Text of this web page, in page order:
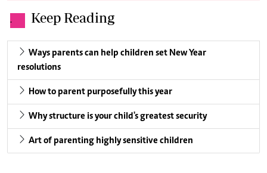
. Keep Reading
Ways parents can help children set New Year
resolutions
How to parent purposefully this year
Why structure is your child's greatest security
Art of parenting highly sensitive children